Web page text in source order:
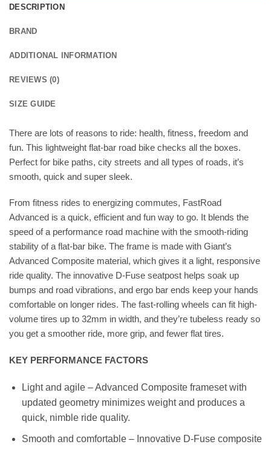
DESCRIPTION
BRAND
ADDITIONAL INFORMATION
REVIEWS (0)
SIZE GUIDE
There are lots of reasons to ride: health, fitness, freedom and
fun. This lightweight flat-bar road bike checks all the boxes.
Perfect for bike paths, city streets and all types of roads, it’s
smooth, quick and super sleek.
From fitness rides to energizing commutes, FastRoad
Advanced is a quick, efficient and fun way to go. It blends the
speed of a performance road machine with the smooth-riding
stability of a flat-bar bike. The frame is made with Giant’s
Advanced Composite material, which gives it a light, responsive
ride quality. The innovative D-Fuse seatpost helps soak up
bumps and road vibrations, and ergo bar ends keep your hands
comfortable on longer rides. The fast-rolling wheels can fit high-
volume tires up to 32mm in width, and they’re tubeless ready so
you get a smoother ride, more grip, and fewer flat tires.
KEY PERFORMANCE FACTORS
Light and agile – Advanced Composite frameset with
updated geometry minimizes weight and produces a
quick, nimble ride quality.
Smooth and comfortable – Innovative D-Fuse composite